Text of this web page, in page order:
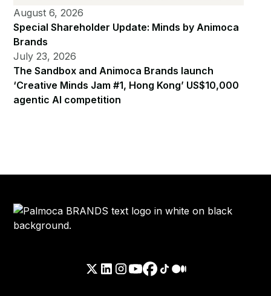
August 6, 2026
Special Shareholder Update: Minds by Animoca
Brands
July 23, 2026
The Sandbox and Animoca Brands launch
‘Creative Minds Jam #1, Hong Kong’ US$10,000
agentic AI competition